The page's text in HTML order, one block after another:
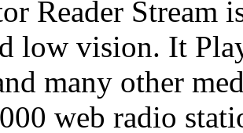
Reader Stream
low vision. It
many other
web radio